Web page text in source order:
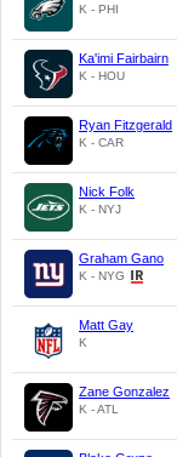
K - PHI
Ka'imi Fairbairn
K - HOU
Ryan Fitzgerald
K - CAR
Nick Folk
K - NYJ
Graham Gano
K - NYG
Matt Gay
K
Zane Gonzalez
K - ATL